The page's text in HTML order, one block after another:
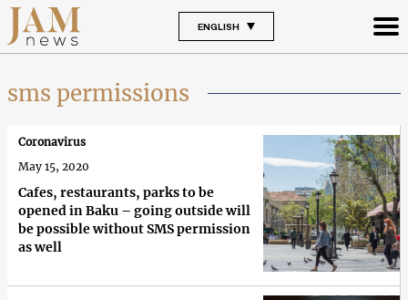
ENGLISH
sms permissions
Cafes, restaurants, parks to be
opened in Baku – going outside will
be possible without SMS permission
as well
Coronavirus
May 15, 2020